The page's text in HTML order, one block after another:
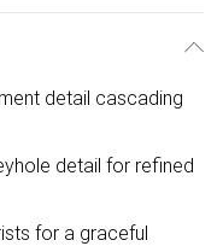
detail cascading
detail for refined
for a graceful